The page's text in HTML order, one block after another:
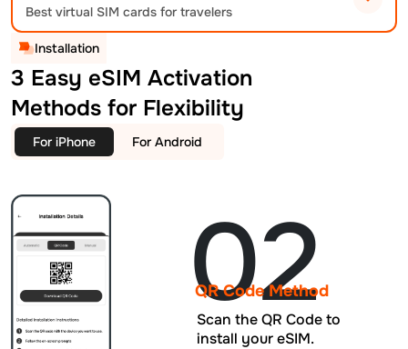
Best virtual SIM cards for travelers
Installation
3 Easy eSIM Activation
Methods for Flexibility
For iPhone For Android
02
QR Code Method
Scan the QR Code to
install your eSIM.